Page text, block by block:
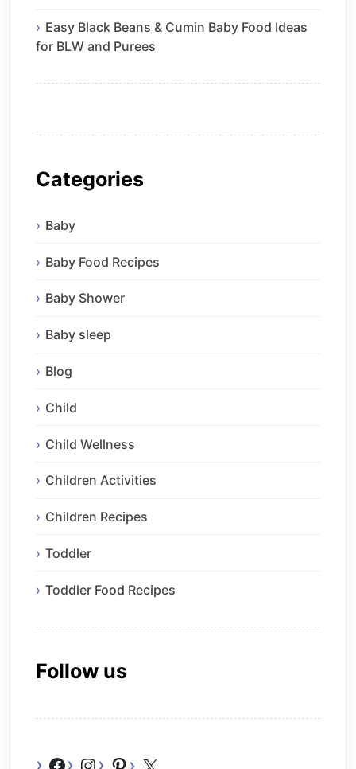
Easy Black Beans & Cumin Baby Food Ideas
for BLW and Purees
Categories
Baby
Baby Food Recipes
Baby Shower
Baby sleep
Blog
Child
Child Wellness
Children Activities
Children Recipes
Toddler
Toddler Food Recipes
Follow us
Facebook
Instagram
Pinterest